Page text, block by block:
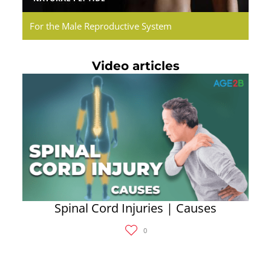
For the Male Reproductive System
Video articles
Spinal Cord Injuries | Causes
0